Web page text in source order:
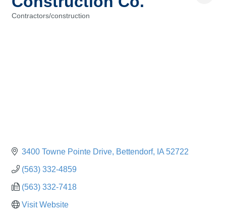
Contractors/construction
3400 Towne Pointe Drive Bettendorf IA 52722
(563) 332-4859
(563) 332-7418
Visit Website